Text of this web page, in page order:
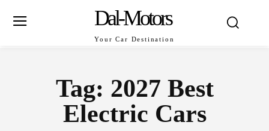
Dal-Motors
Your Car Destination
Tag: 2027 Best
Electric Cars